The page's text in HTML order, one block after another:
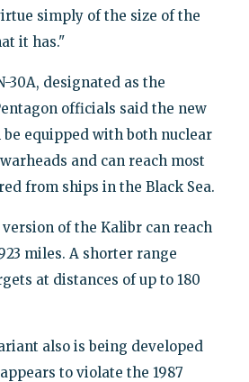
simply of the size of the
it has."
30A, designated as the
officials said the new
be equipped with both nuclear
and can reach most
from ships in the Black Sea.
of the Kalibr can reach
miles. A shorter range
at distances of up to 180
also is being developed
to violate the 1987